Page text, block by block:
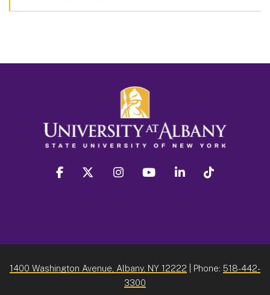
facebook twitter instagram youtube linkedin
1400 Washington Avenue, Albany, NY 12222 | Phone: 518-442-
3300